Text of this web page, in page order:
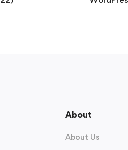
About
About Us